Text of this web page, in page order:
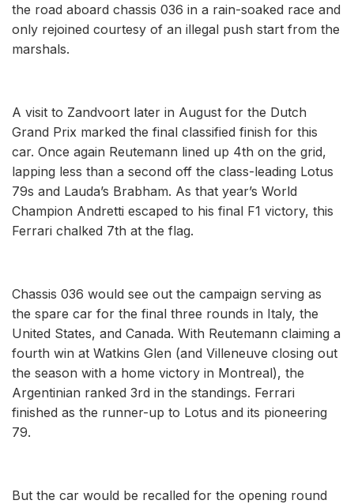
the road aboard chassis 036 in a rain-soaked race and
only rejoined courtesy of an illegal push start from the
marshals.
A visit to Zandvoort later in August for the Dutch
Grand Prix marked the final classified finish for this
car. Once again Reutemann lined up 4th on the grid,
lapping less than a second off the class-leading Lotus
79s and Lauda’s Brabham. As that year’s World
Champion Andretti escaped to his final F1 victory, this
Ferrari chalked 7th at the flag.
Chassis 036 would see out the campaign serving as
the spare car for the final three rounds in Italy, the
United States, and Canada. With Reutemann claiming a
fourth win at Watkins Glen (and Villeneuve closing out
the season with a home victory in Montreal), the
Argentinian ranked 3rd in the standings. Ferrari
finished as the runner-up to Lotus and its pioneering
79.
But the car would be recalled for the opening round